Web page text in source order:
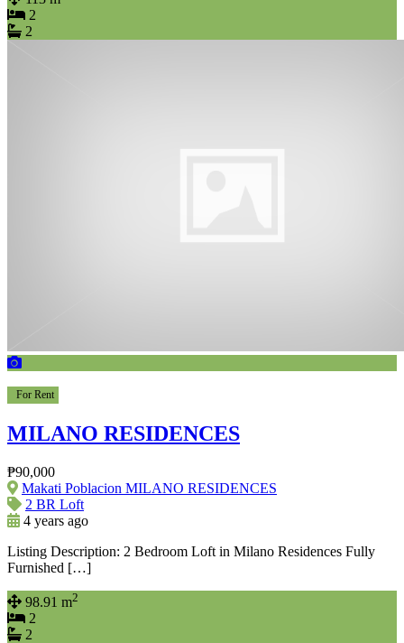
2
2
For Rent
MILANO RESIDENCES
₱90,000
Makati Poblacion MILANO RESIDENCES
2 BR Loft
4 years ago
Listing Description: 2 Bedroom Loft in Milano Residences Fully
Furnished […]
98.91 m2
2
2